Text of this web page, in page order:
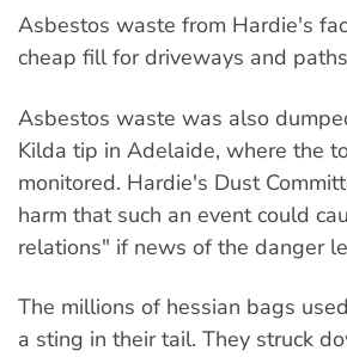
Asbestos waste from Hardie's
cheap fill for driveways and
Asbestos waste was also
Kilda tip in Adelaide, where the
monitored. Hardie's Dust
harm that such an event could
relations" if news of the danger
The millions of hessian bags
a sting in their tail. They struck